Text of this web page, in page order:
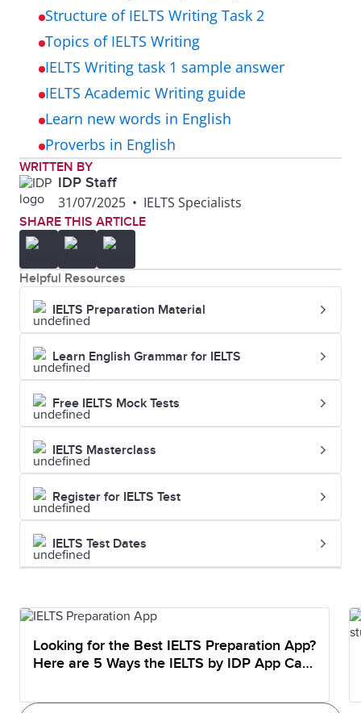
Structure of IELTS Writing Task 2
Topics of IELTS Writing
IELTS Writing task 1 sample answer
IELTS Academic Writing guide
Learn new words in English
Proverbs in English
WRITTEN BY
IDP Staff
31/07/2025 • IELTS Specialists
SHARE THIS ARTICLE
Helpful Resources
IELTS Preparation Material
Learn English Grammar for IELTS
Free IELTS Mock Tests
IELTS Masterclass
Register for IELTS Test
IELTS Test Dates
Looking for the Best IELTS Preparation App?
Here are 5 Ways the IELTS by IDP App Can